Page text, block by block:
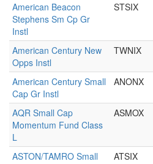
American Beacon
Stephens Sm Cp Gr
Instl
STSIX
American Century New
Opps Instl
TWNIX
American Century Small
Cap Gr Instl
ANONX
AQR Small Cap
Momentum Fund Class
L
ASMOX
ASTON/TAMRO Small
ATSIX